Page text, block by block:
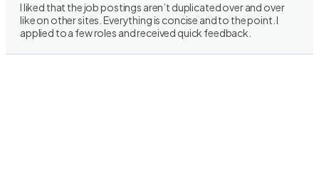
I liked that the job postings aren’t duplicated over and over
like on other sites. Everything is concise and to the point. I
applied to a few roles and received quick feedback.